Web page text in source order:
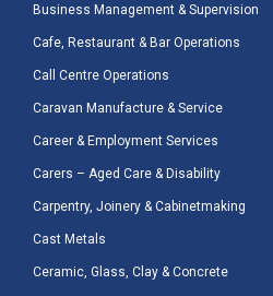
Business Management & Supervision
Cafe, Restaurant & Bar Operations
Call Centre Operations
Caravan Manufacture & Service
Career & Employment Services
Carers – Aged Care & Disability
Carpentry, Joinery & Cabinetmaking
Cast Metals
Ceramic, Glass, Clay & Concrete